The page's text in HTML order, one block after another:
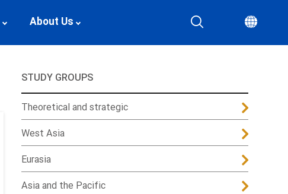
About Us
STUDY GROUPS
Theoretical and strategic
West Asia
Eurasia
Asia and the Pacific